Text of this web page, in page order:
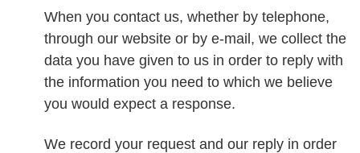
When you contact us, whether by telephone,
through our website or by e-mail, we collect the
data you have given to us in order to reply with
the information you need to which we believe
you would expect a response.
We record your request and our reply in order